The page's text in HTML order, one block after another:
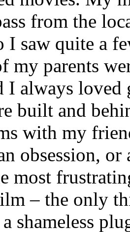
from the
I saw quite a
my parents
I always loved
built and
with my
obsession,
most
– the only
shameless